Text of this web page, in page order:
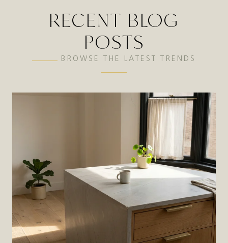
RECENT BLOG
POSTS
BROWSE THE LATEST TRENDS